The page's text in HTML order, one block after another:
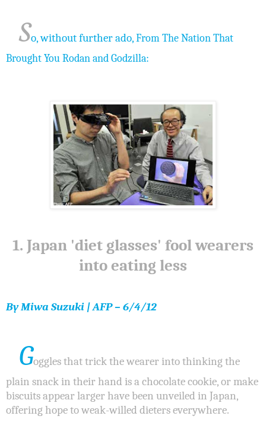
So, without further ado,From The Nation That
Brought You Rodan and Godzilla:
1. Japan 'diet glasses' fool wearers
into eating less
By Miwa Suzuki | AFP – 6/4/12
Goggles that trick the wearer into thinking the
plain snack in their hand is a chocolate cookie, or make
biscuits appear larger have been unveiled in Japan,
offering hope to weak-willed dieters everywhere.